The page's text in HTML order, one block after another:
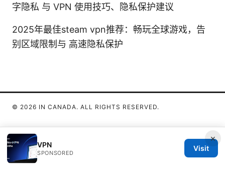
字隐私 与 VPN 使用技巧、隐私保护建议
2025年最佳steam vpn推荐：畅玩全球游戏，告
别区域限制与 高速隐私保护
×
VPN
SPONSORED
Visit
© 2026 IN CANADA. ALL RIGHTS RESERVED.